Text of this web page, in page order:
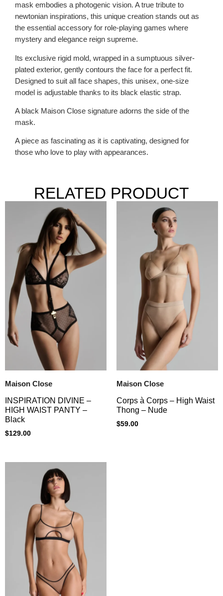
mask embodies a photogenic vision. A true tribute to
newtonian inspirations, this unique creation stands out as
the essential accessory for role-playing games where
mystery and elegance reign supreme.
Its exclusive rigid mold, wrapped in a sumptuous silver-
plated exterior, gently contours the face for a perfect fit.
Designed to suit all face shapes, this unisex, one-size
model is adjustable thanks to its black elastic strap.
A black Maison Close signature adorns the side of the
mask.
A piece as fascinating as it is captivating, designed for
those who love to play with appearances.
RELATED PRODUCT
Maison Close
INSPIRATION DIVINE –
HIGH WAIST PANTY –
Black
$129.00
Maison Close
Corps à Corps – High Waist
Thong – Nude
$59.00